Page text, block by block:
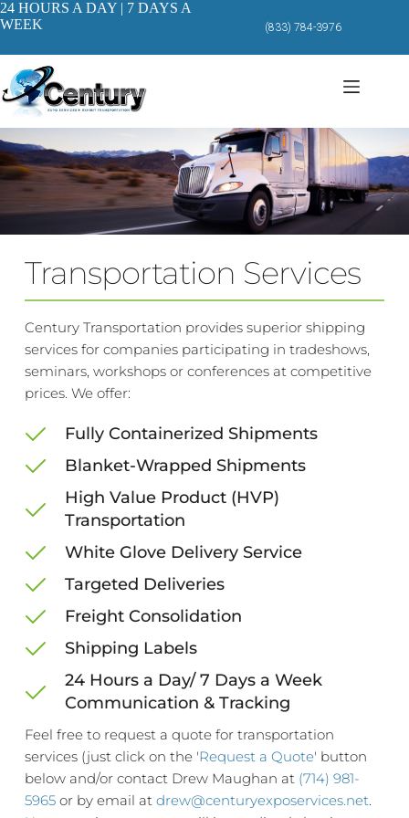
Skip
to
24 HOURS A DAY | 7 DAYS A
WEEK
(833) 784-3976
Transportation Services
Century Transportation provides superior shipping
services for companies participating in tradeshows,
seminars, workshops or conferences at competitive
prices. We offer:
Fully Containerized Shipments
Blanket-Wrapped Shipments
High Value Product (HVP)
Transportation
White Glove Delivery Service
Targeted Deliveries
Freight Consolidation
Shipping Labels
24 Hours a Day/ 7 Days a Week
Communication & Tracking
Feel free to request a quote for transportation
services (just click on the 'Request a Quote' button
below and/or contact Drew Maughan at (714) 981-
5965 or by email at drew@centuryexposervices.net.